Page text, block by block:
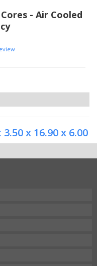
- Air Cooled
3.50 x 16.90 x 6.00